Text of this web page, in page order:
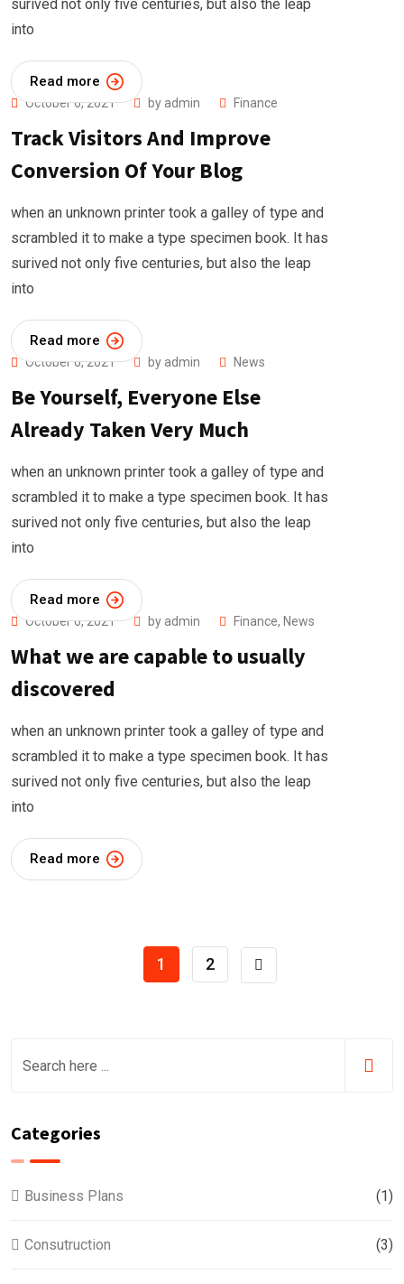
surived not only five centuries, but also the leap
into
Read more
October 6, 2021 by admin Finance
Track Visitors And Improve
Conversion Of Your Blog
when an unknown printer took a galley of type and
scrambled it to make a type specimen book. It has
surived not only five centuries, but also the leap
into
Read more
October 6, 2021 by admin News
Be Yourself, Everyone Else
Already Taken Very Much
when an unknown printer took a galley of type and
scrambled it to make a type specimen book. It has
surived not only five centuries, but also the leap
into
Read more
October 6, 2021 by admin Finance, News
What we are capable to usually
discovered
when an unknown printer took a galley of type and
scrambled it to make a type specimen book. It has
surived not only five centuries, but also the leap
into
Read more
1 2
Categories
Business Plans (1)
Consutruction (3)